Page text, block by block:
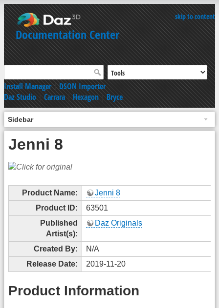
skip to content
Documentation Center
Install Manager|DSON Importer
Daz Studio|Carrara|Hexagon|Bryce
Sidebar
Jenni 8
Product Name:
Jenni 8
Product ID:
63501
Published
Artist(s):
Daz Originals
Created By:
N/A
Release Date:
2019-11-20
Product Information